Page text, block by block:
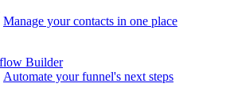
Manage your contacts in one place
Builder
Automate your funnel's next steps